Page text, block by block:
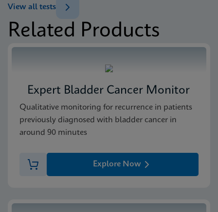
Test Menu
ENG
Package Insert
MSDS/SDS
Xpert FII FV SDS Global (Multi)
ENG
MSDS/SDS
Xpert FII FV SDS CE-IVD (English)
Related Products
View all tests
Expert Bladder Cancer Monitor
Qualitative monitoring for recurrence in patients
previously diagnosed with bladder cancer in
around 90 minutes
Explore Now